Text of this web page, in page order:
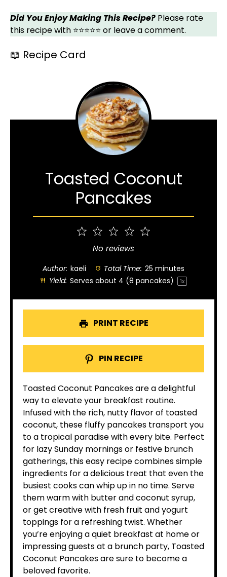
Did You Enjoy Making This Recipe? Please rate
this recipe with ⭐⭐⭐⭐⭐ or leave a comment.
📖 Recipe Card
Toasted Coconut
Pancakes
4
Stars
Stars
1
Star
No reviews
Author: kaeli Total Time: 25 minutes
Yield: Serves about 4 (8 pancakes) 1x
PRINT RECIPE
PIN RECIPE
Toasted Coconut Pancakes are a delightful
way to elevate your breakfast routine.
Infused with the rich, nutty flavor of toasted
coconut, these fluffy pancakes transport you
to a tropical paradise with every bite. Perfect
for lazy Sunday mornings or festive brunch
gatherings, this easy recipe combines simple
ingredients for a delicious treat that even the
busiest cooks can whip up in no time. Serve
them warm with butter and coconut syrup,
or get creative with fresh fruit and yogurt
toppings for a refreshing twist. Whether
you’re enjoying a quiet breakfast at home or
impressing guests at a brunch party, Toasted
Coconut Pancakes are sure to become a
beloved favorite.